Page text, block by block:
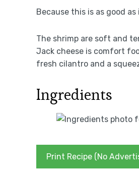
Because this is as good
The shrimp are soft and
Jack cheese is comfort
fresh cilantro and a
Ingredients
Print Recipe (No